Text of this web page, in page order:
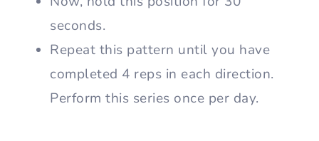
seconds.
Repeat this pattern until you have
completed 4 reps in each direction.
Perform this series once per day.